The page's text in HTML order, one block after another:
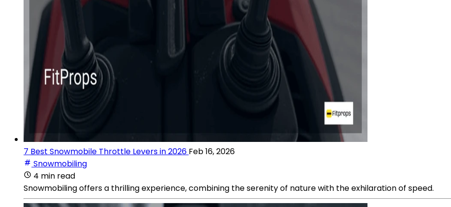
7 Best Snowmobile Throttle Levers in 2026 Feb 16, 2026
Snowmobiling
4 min read
Snowmobiling offers a thrilling experience, combining the serenity of nature with the exhilaration of speed.